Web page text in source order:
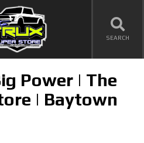
SEARCH
Power | The
| Baytown